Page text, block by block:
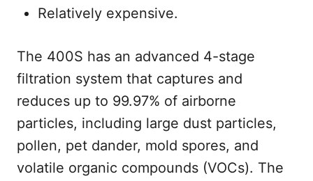
Relatively expensive.
The 400S has an advanced 4-stage
filtration system that captures and
reduces up to 99.97% of airborne
particles, including large dust particles,
pollen, pet dander, mold spores, and
volatile organic compounds (VOCs). The